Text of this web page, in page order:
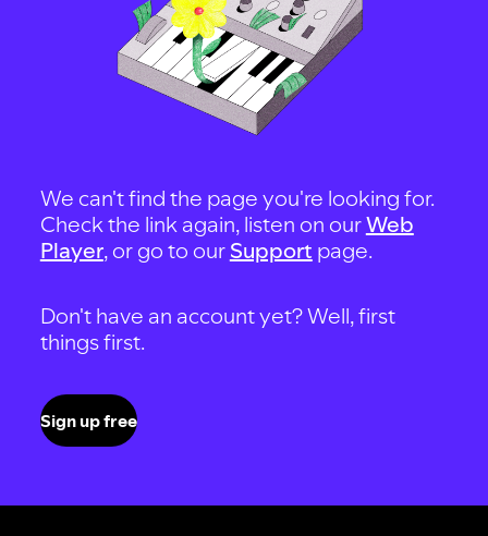
We can't find the page you're looking for.
Check the link again, listen on ourWeb
Player, or go to our Support page.
Don't have an account yet? Well, first
things first.
Sign up free